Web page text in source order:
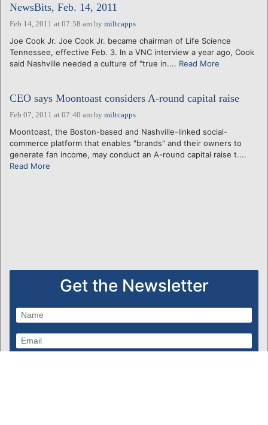
NewsBits, Feb. 14, 2011
Feb 14, 2011 at 07:58 am by miltcapps
Joe Cook Jr. Joe Cook Jr. became chairman of Life Science
Tennessee, effective Feb. 3. In a VNC interview a year ago, Cook
said Nashville needed a culture of "true in.... Read More
CEO says Moontoast considers A-round capital raise
Feb 07, 2011 at 07:40 am by miltcapps
Moontoast, the Boston-based and Nashville-linked social-
commerce platform that enables "brands" and their owners to
generate fan income, may conduct an A-round capital raise t....
Read More
Get the Newsletter